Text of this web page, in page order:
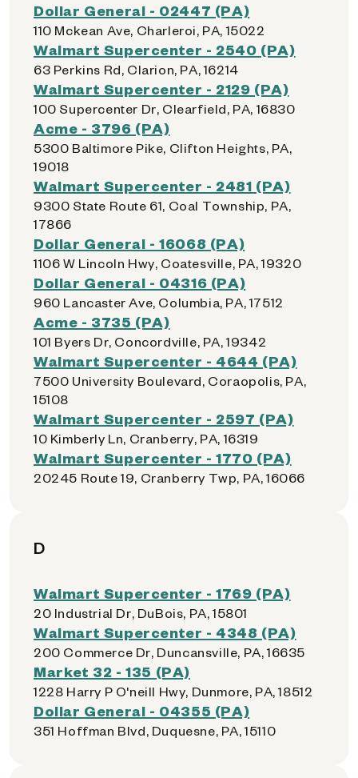
Dollar General - 02447 (PA)
110 Mckean Ave, Charleroi, PA, 15022
Walmart Supercenter - 2540 (PA)
63 Perkins Rd, Clarion, PA, 16214
Walmart Supercenter - 2129 (PA)
100 Supercenter Dr, Clearfield, PA, 16830
Acme - 3796 (PA)
5300 Baltimore Pike, Clifton Heights, PA,
19018
Walmart Supercenter - 2481 (PA)
9300 State Route 61, Coal Township, PA,
17866
Dollar General - 16068 (PA)
1106 W Lincoln Hwy, Coatesville, PA, 19320
Dollar General - 04316 (PA)
960 Lancaster Ave, Columbia, PA, 17512
Acme - 3735 (PA)
101 Byers Dr, Concordville, PA, 19342
Walmart Supercenter - 4644 (PA)
7500 University Boulevard, Coraopolis, PA,
15108
Walmart Supercenter - 2597 (PA)
10 Kimberly Ln, Cranberry, PA, 16319
Walmart Supercenter - 1770 (PA)
20245 Route 19, Cranberry Twp, PA, 16066
D
Walmart Supercenter - 1769 (PA)
20 Industrial Dr, DuBois, PA, 15801
Walmart Supercenter - 4348 (PA)
200 Commerce Dr, Duncansville, PA, 16635
Market 32 - 135 (PA)
1228 Harry P O'neill Hwy, Dunmore, PA, 18512
Dollar General - 04355 (PA)
351 Hoffman Blvd, Duquesne, PA, 15110